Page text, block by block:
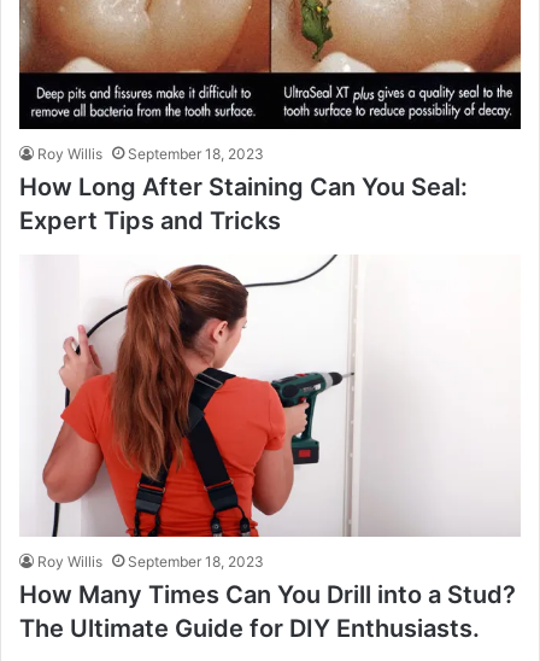
Roy Willis September 18, 2023
How Long After Staining Can You Seal:
Expert Tips and Tricks
Roy Willis September 18, 2023
How Many Times Can You Drill into a Stud?
The Ultimate Guide for DIY Enthusiasts.